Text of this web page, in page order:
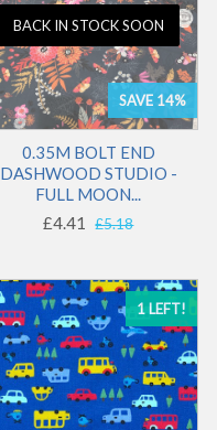
BACK IN STOCK SOON
SAVE 14%
0.35M BOLT END
DASHWOOD STUDIO -
FULL MOON...
£4.41
£5.18
1 LEFT!